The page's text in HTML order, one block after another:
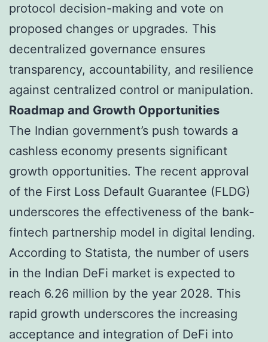
protocol decision-making and vote on
proposed changes or upgrades. This
decentralized governance ensures
transparency, accountability, and resilience
against centralized control or manipulation.
Roadmap and Growth Opportunities
The Indian government’s push towards a
cashless economy presents significant
growth opportunities. The recent approval
of the First Loss Default Guarantee (FLDG)
underscores the effectiveness of the bank-
fintech partnership model in digital lending.
According to Statista, the number of users
in the Indian DeFi market is expected to
reach 6.26 million by the year 2028. This
rapid growth underscores the increasing
acceptance and integration of DeFi into